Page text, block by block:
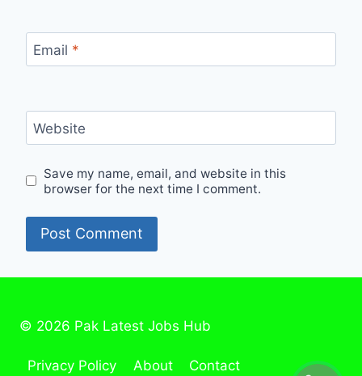
Email *
Website
Save my name, email, and website in this
browser for the next time I comment.
© 2026 Pak Latest Jobs Hub
Privacy Policy About Contact